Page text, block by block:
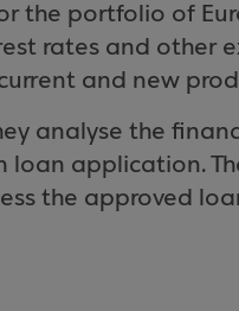
the portfolio of
rates and other
and new
analyse the
loan application.
the approved